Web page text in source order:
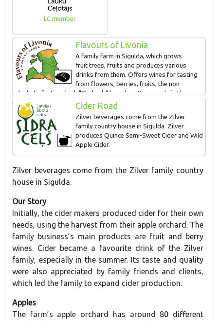
LC member
Flavours of Livonia
A family farm in Sigulda, which grows
fruit trees, fruits and produces various
drinks from them. Offers wines for tasting
from flowers, berries, fruits, the non-
alcoholic festive drink "Rhubarb" brandy with an apple in the
bottle and the liqueur Allažu kimelis - an original, ancient recipe.
Cider Road
Zilver beverages come from the Zilver
family country house in Sigulda. Zilver
produces Quince Semi-Sweet Cider and Wild
Apple Cider.
Zilver beverages come from the Zilver family country
house in Sigulda.
Our Story
Initially, the cider makers produced cider for their own
needs, using the harvest from their apple orchard. The
family business’s main products are fruit and berry
wines. Cider became a favourite drink of the Zilver
family, especially in the summer. Its taste and quality
were also appreciated by family friends and clients,
which led the family to expand cider production.
Apples
The farm’s apple orchard has around 80 different